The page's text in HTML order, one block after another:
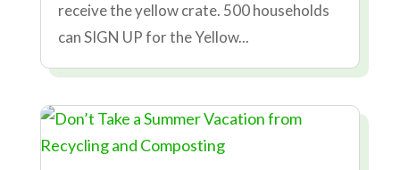
receive the yellow crate. 500 households
can SIGN UP for the Yellow...